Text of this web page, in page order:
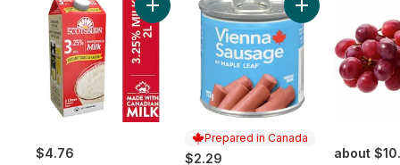
$4.76
Add 3.25% Homogenized Milk to cart
Prepared in Canada
$2.29
Add Vienna
about